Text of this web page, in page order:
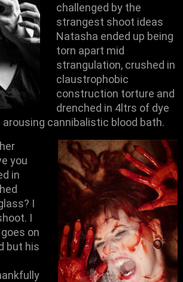
challenged by the
strangest shoot ideas
Natasha ended up being
torn apart mid
strangulation, crushed in
claustrophobic
construction torture and
drenched in 4ltrs of dye
arousing cannibalistic blood bath.
you
in
I
I
on
but his